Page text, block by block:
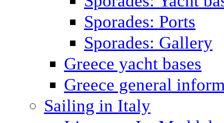
Sporades: Ports
Sporades: Gallery
Greece yacht bases
Greece general
Sailing in Italy